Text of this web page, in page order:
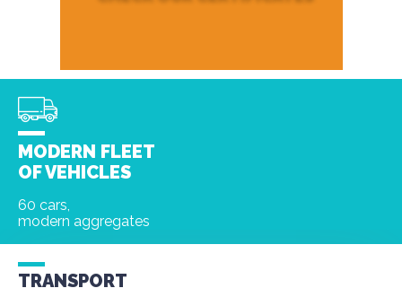
MODERN FLEET
OF VEHICLES
60 cars,
modern aggregates
TRANSPORT